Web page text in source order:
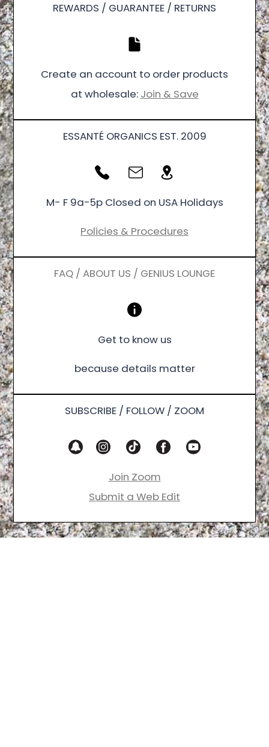
REWARDS / GUARANTEE / RETURNS
Create an account to order products
at wholesale: Join & Save
ESSANTÉ ORGANICS EST. 2009
M- F 9a-5p Closed on USA Holidays
Policies & Procedures
FAQ / ABOUT US / GENIUS LOUNGE
Get to know us
because details matter
SUBSCRIBE / FOLLOW / ZOOM
Join Zoom
Submit a Web Edit